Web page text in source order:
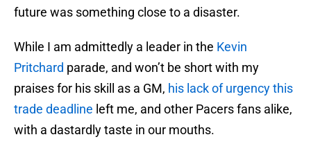
future was something close to a disaster.
While I am admittedly a leader in the Kevin
Pritchard parade, and won’t be short with my
praises for his skill as a GM, his lack of urgency this
trade deadline left me, and other Pacers fans alike,
with a dastardly taste in our mouths.